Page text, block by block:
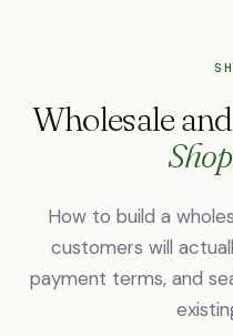
Wholesale
How to build a
customers will
payment terms, and